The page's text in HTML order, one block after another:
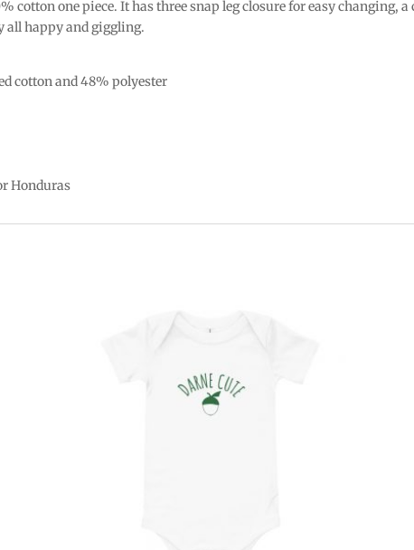
cotton one piece. It has three snap leg closure for easy changing,
all happy and giggling.
cotton and 48% polyester
Honduras